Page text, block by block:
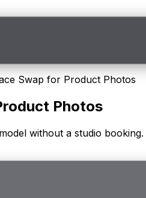
Swap for Product Photos
Photos
without a studio